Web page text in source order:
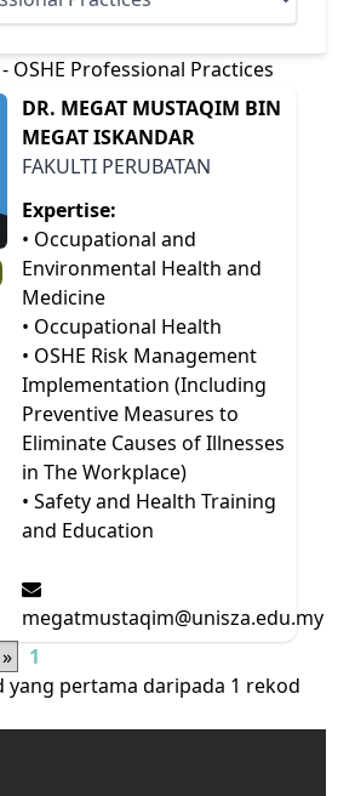
OSHE Professional Practices
DR. MEGAT MUSTAQIM BIN
MEGAT ISKANDAR
FAKULTI PERUBATAN
Expertise:
• Occupational and
Environmental Health and
Medicine
• Occupational Health
• OSHE Risk Management
Implementation (Including
Preventive Measures to
Eliminate Causes of Illnesses
in The Workplace)
• Safety and Health Training
and Education
megatmustaqim@unisza.edu.my
»
1
yang pertama daripada 1 rekod